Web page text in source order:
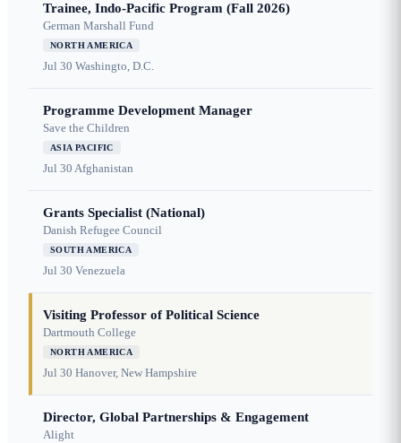
Trainee, Indo-Pacific Program (Fall 2026)
German Marshall Fund
NORTH AMERICA
Jul 30 Washingto, D.C.
Programme Development Manager
Save the Children
ASIA PACIFIC
Jul 30 Afghanistan
Grants Specialist (National)
Danish Refugee Council
SOUTH AMERICA
Jul 30 Venezuela
Visiting Professor of Political Science
Dartmouth College
NORTH AMERICA
Jul 30 Hanover, New Hampshire
Director, Global Partnerships & Engagement
Alight